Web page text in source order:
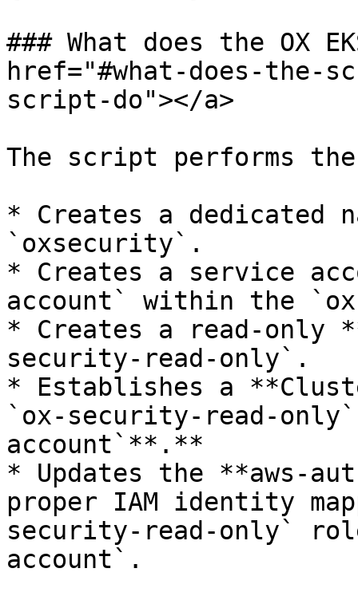
### What does the OX
href="#what-does-the-
script-do"></a>
The script performs
* Creates a dedicated
`oxsecurity`.
* Creates a service
account` within the
* Creates a read-only
security-read-only`.​
* Establishes a
`ox-security-read-
account`**.**
* Updates the **aws-
proper IAM identity
security-read-only`
account`.